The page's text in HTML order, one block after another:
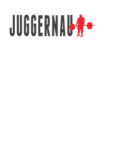
Search for: